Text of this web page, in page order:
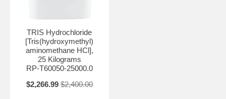
TRIS Hydrochloride
[Tris(hydroxymethyl)
aminomethane HCl],
25 Kilograms
RP-T60050-25000.0
$2,266.99 $2,400.00